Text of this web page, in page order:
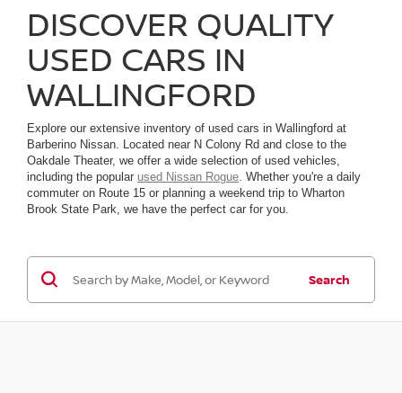
DISCOVER QUALITY
USED CARS IN
WALLINGFORD
Explore our extensive inventory of used cars in Wallingford at
Barberino Nissan. Located near N Colony Rd and close to the
Oakdale Theater, we offer a wide selection of used vehicles,
including the popular used Nissan Rogue . Whether you're a daily
commuter on Route 15 or planning a weekend trip to Wharton
Brook State Park, we have the perfect car for you.
Search